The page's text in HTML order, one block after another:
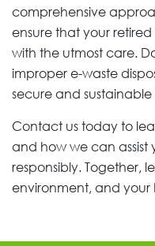
comprehensive
ensure that your
with the utmost care.
improper e-waste
secure and sustainable
Contact us today to
and how we can assist
responsibly. Together,
environment, and